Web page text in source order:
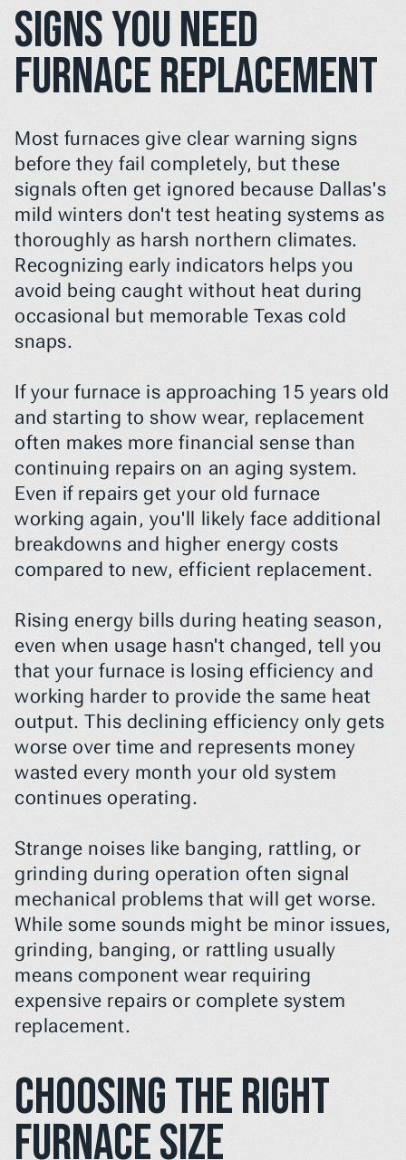
Signs You Need
Furnace Replacement
Most furnaces give clear warning signs
before they fail completely, but these
signals often get ignored because Dallas's
mild winters don't test heating systems as
thoroughly as harsh northern climates.
Recognizing early indicators helps you
avoid being caught without heat during
occasional but memorable Texas cold
snaps.
If your furnace is approaching 15 years old
and starting to show wear, replacement
often makes more financial sense than
continuing repairs on an aging system.
Even if repairs get your old furnace
working again, you'll likely face additional
breakdowns and higher energy costs
compared to new, efficient replacement.
Rising energy bills during heating season,
even when usage hasn't changed, tell you
that your furnace is losing efficiency and
working harder to provide the same heat
output. This declining efficiency only gets
worse over time and represents money
wasted every month your old system
continues operating.
Strange noises like banging, rattling, or
grinding during operation often signal
mechanical problems that will get worse.
While some sounds might be minor issues,
grinding, banging, or rattling usually
means component wear requiring
expensive repairs or complete system
replacement.
Choosing the Right
Furnace Size